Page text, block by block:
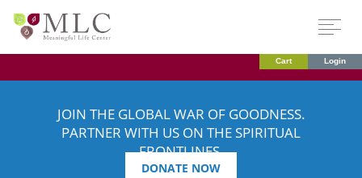
Cart Login
JOIN THE GLOBAL WAR OF GOODNESS.
PARTNER WITH US ON THE SPIRITUAL
FRONTLINES.
DONATE NOW